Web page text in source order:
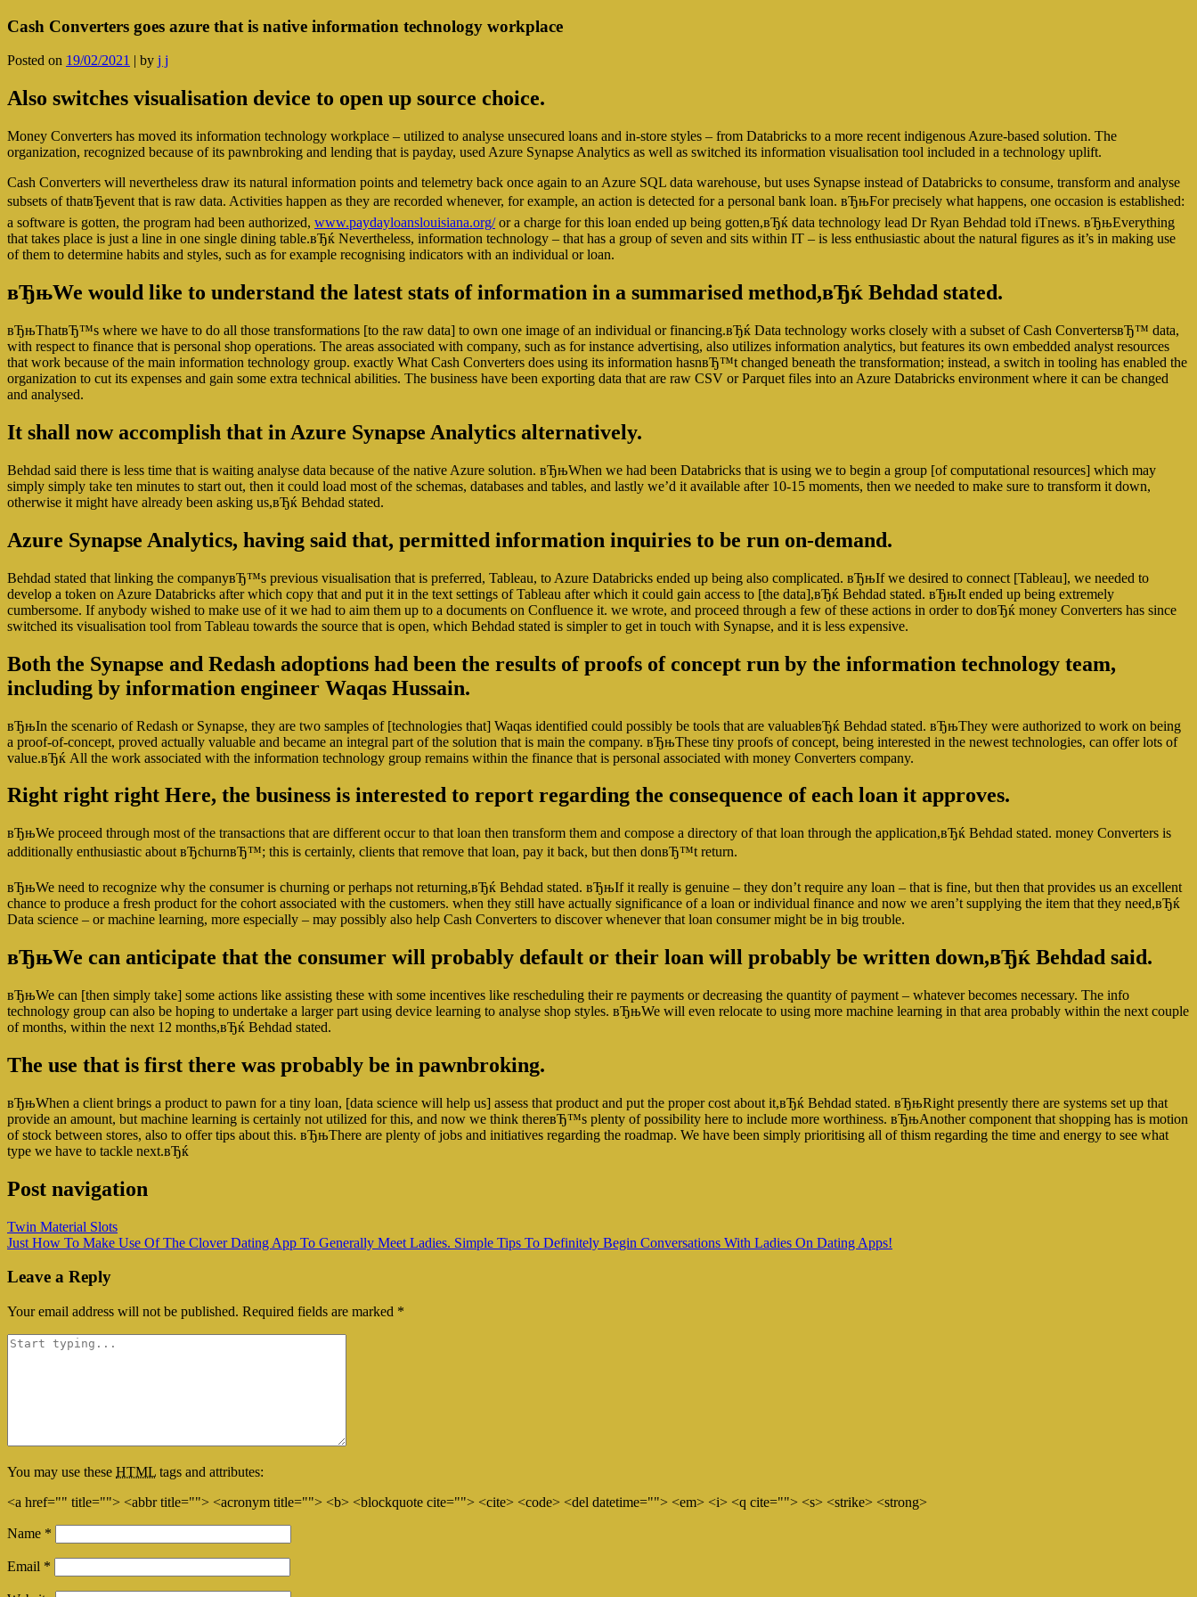
Cash Converters goes azure that is native information technology workplace
Posted on 19/02/2021 | by j j
Also switches visualisation device to open up source choice.
Money Converters has moved its information technology workplace – utilized to analyse unsecured loans and in-store styles – from Databricks to a more recent indigenous Azure-based solution. The
organization, recognized because of its pawnbroking and lending that is payday, used Azure Synapse Analytics as well as switched its information visualisation tool included in a technology uplift.
Cash Converters will nevertheless draw its natural information points and telemetry back once again to an Azure SQL data warehouse, but uses Synapse instead of Databricks to consume, transform and analyse
subsets of thatвЂevent that is raw data. Activities happen as they are recorded whenever, for example, an action is detected for a personal bank loan. вЂњFor precisely what happens, one occasion is established:
a software is gotten, the program had been authorized, www.paydayloanslouisiana.org/or a charge for this loan ended up being gotten,вЂќ data technology lead Dr Ryan Behdad told iTnews. вЂњEverything
that takes place is just a line in one single dining table.вЂќ Nevertheless, information technology – that has a group of seven and sits within IT – is less enthusiastic about the natural figures as it’s in making use
of them to determine habits and styles, such as for example recognising indicators with an individual or loan.
вЂњWe would like to understand the latest stats of information in a summarised method,вЂќ Behdad stated.
вЂњThatвЂ™s where we have to do all those transformations [to the raw data] to own one image of an individual or financing.вЂќ Data technology works closely with a subset of Cash ConvertersвЂ™ data,
with respect to finance that is personal shop operations. The areas associated with company, such as for instance advertising, also utilizes information analytics, but features its own embedded analyst resources
that work because of the main information technology group. exactly What Cash Converters does using its information hasnвЂ™t changed beneath the transformation; instead, a switch in tooling has enabled the
organization to cut its expenses and gain some extra technical abilities. The business have been exporting data that are raw CSV or Parquet files into an Azure Databricks environment where it can be changed
and analysed.
It shall now accomplish that in Azure Synapse Analytics alternatively.
Behdad said there is less time that is waiting analyse data because of the native Azure solution. вЂњWhen we had been Databricks that is using we to begin a group [of computational resources] which may
simply simply take ten minutes to start out, then it could load most of the schemas, databases and tables, and lastly we’d it available after 10-15 moments, then we needed to make sure to transform it down,
otherwise it might have already been asking us,вЂќ Behdad stated.
Azure Synapse Analytics, having said that, permitted information inquiries to be run on-demand.
Behdad stated that linking the companyвЂ™s previous visualisation that is preferred, Tableau, to Azure Databricks ended up being also complicated. вЂњIf we desired to connect [Tableau], we needed to
develop a token on Azure Databricks after which copy that and put it in the text settings of Tableau after which it could gain access to [the data],вЂќ Behdad stated. вЂњIt ended up being extremely
cumbersome. If anybody wished to make use of it we had to aim them up to a documents on Confluence it. we wrote, and proceed through a few of these actions in order to doвЂќ money Converters has since
switched its visualisation tool from Tableau towards the source that is open, which Behdad stated is simpler to get in touch with Synapse, and it is less expensive.
Both the Synapse and Redash adoptions had been the results of proofs of concept run by the information technology team,
including by information engineer Waqas Hussain.
вЂњIn the scenario of Redash or Synapse, they are two samples of [technologies that] Waqas identified could possibly be tools that are valuableвЂќ Behdad stated. вЂњThey were authorized to work on being
a proof-of-concept, proved actually valuable and became an integral part of the solution that is main the company. вЂњThese tiny proofs of concept, being interested in the newest technologies, can offer lots of
value.вЂќ All the work associated with the information technology group remains within the finance that is personal associated with money Converters company.
Right right right Here, the business is interested to report regarding the consequence of each loan it approves.
вЂњWe proceed through most of the transactions that are different occur to that loan then transform them and compose a directory of that loan through the application,вЂќ Behdad stated. money Converters is
additionally enthusiastic about вЂchurnвЂ™; this is certainly, clients that remove that loan, pay it back, but then donвЂ™t return.
вЂњWe need to recognize why the consumer is churning or perhaps not returning,вЂќ Behdad stated. вЂњIf it really is genuine – they don’t require any loan – that is fine, but then that provides us an excellent
chance to produce a fresh product for the cohort associated with the customers. when they still have actually significance of a loan or individual finance and now we aren’t supplying the item that they need,вЂќ
Data science – or machine learning, more especially – may possibly also help Cash Converters to discover whenever that loan consumer might be in big trouble.
вЂњWe can anticipate that the consumer will probably default or their loan will probably be written down,вЂќ Behdad said.
вЂњWe can [then simply take] some actions like assisting these with some incentives like rescheduling their re payments or decreasing the quantity of payment – whatever becomes necessary. The info
technology group can also be hoping to undertake a larger part using device learning to analyse shop styles. вЂњWe will even relocate to using more machine learning in that area probably within the next couple
of months, within the next 12 months,вЂќ Behdad stated.
The use that is first there was probably be in pawnbroking.
вЂњWhen a client brings a product to pawn for a tiny loan, [data science will help us] assess that product and put the proper cost about it,вЂќ Behdad stated. вЂњRight presently there are systems set up that
provide an amount, but machine learning is certainly not utilized for this, and now we think thereвЂ™s plenty of possibility here to include more worthiness. вЂњAnother component that shopping has is motion
of stock between stores, also to offer tips about this. вЂњThere are plenty of jobs and initiatives regarding the roadmap. We have been simply prioritising all of thism regarding the time and energy to see what
type we have to tackle next.вЂќ
Post navigation
Twin Material Slots
Just How To Make Use Of The Clover Dating App To Generally Meet Ladies. Simple Tips To Definitely Begin Conversations With Ladies On Dating Apps!
Leave a Reply
Your email address will not be published. Required fields are marked *
You may use these HTML tags and attributes:
<a href="" title=""> <abbr title=""> <acronym title=""> <b> <blockquote cite=""> <cite> <code> <del datetime=""> <em> <i> <q cite=""> <s> <strike> <strong>
Name *
Email *